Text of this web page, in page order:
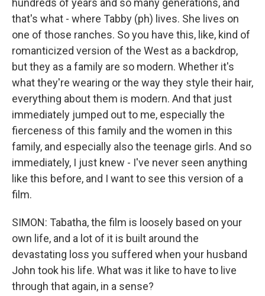
hundreds of years and so many generations, and
that's what - where Tabby (ph) lives. She lives on
one of those ranches. So you have this, like, kind of
romanticized version of the West as a backdrop,
but they as a family are so modern. Whether it's
what they're wearing or the way they style their hair,
everything about them is modern. And that just
immediately jumped out to me, especially the
fierceness of this family and the women in this
family, and especially also the teenage girls. And so
immediately, I just knew - I've never seen anything
like this before, and I want to see this version of a
film.
SIMON: Tabatha, the film is loosely based on your
own life, and a lot of it is built around the
devastating loss you suffered when your husband
John took his life. What was it like to have to live
through that again, in a sense?